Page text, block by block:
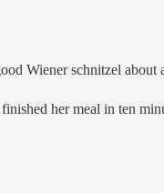
Wiener schnitzel about
her meal in ten